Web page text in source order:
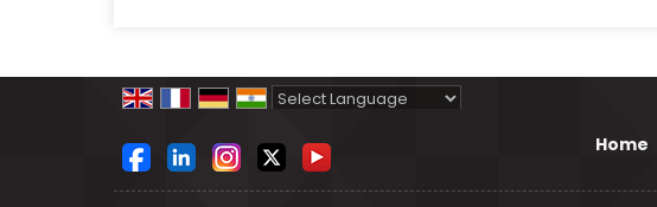
Home